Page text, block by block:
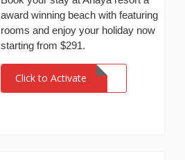
award winning beach with featuring
rooms and enjoy your holiday now
starting from $291.
Click to Activate